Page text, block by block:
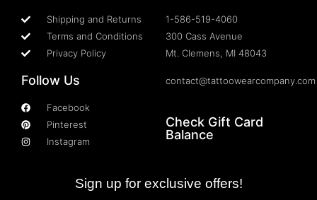
Shipping and Returns
Terms and Conditions
Privacy Policy
Follow Us
Facebook
Pinterest
Instagram
1-586-519-4060
300 Cass Avenue
Mt. Clemens, MI 48043
contact@tattoowearcompany.com
Check Gift Card
Balance
Sign up for exclusive offers!